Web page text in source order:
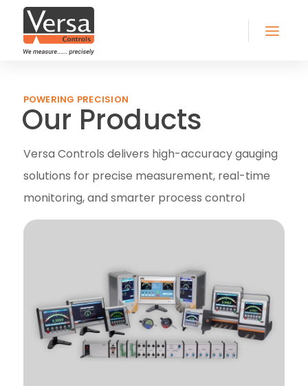
POWERING PRECISION
Our Products
Versa Controls delivers high-accuracy gauging
solutions for precise measurement, real-time
monitoring, and smarter process control